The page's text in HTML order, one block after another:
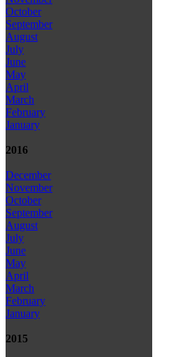
October
September
August
July
June
May
April
March
February
January
2016
December
November
October
September
August
July
June
May
April
March
February
January
2015